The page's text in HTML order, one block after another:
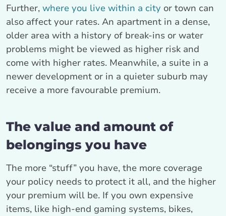
Further, where you live within a city or town can
also affect your rates. An apartment in a dense,
older area with a history of break-ins or water
problems might be viewed as higher risk and
come with higher rates. Meanwhile, a suite in a
newer development or in a quieter suburb may
receive a more favourable premium.
The value and amount of
belongings you have
The more “stuff” you have, the more coverage
your policy needs to protect it all, and the higher
your premium will be. If you own expensive
items, like high-end gaming systems, bikes,